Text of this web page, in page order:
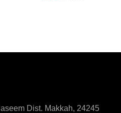
Dist. Makkah, 24245